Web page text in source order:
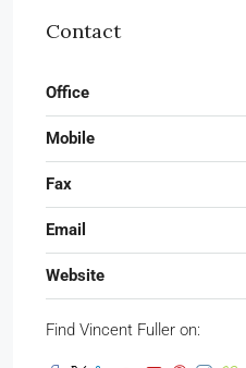
Contact
Office
Mobile
Fax
Email
Website
Find Vincent Fuller on: